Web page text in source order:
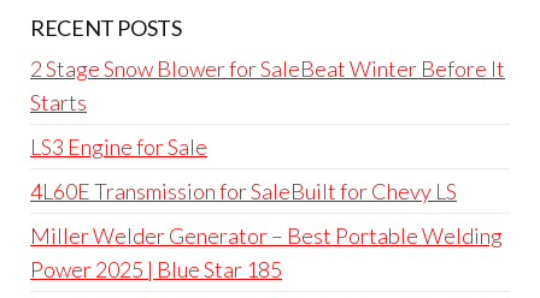
RECENT POSTS
2 Stage Snow Blower for SaleBeat Winter Before It
Starts
LS3 Engine for Sale
4L60E Transmission for SaleBuilt for Chevy LS
Miller Welder Generator – Best Portable Welding
Power 2025 | Blue Star 185